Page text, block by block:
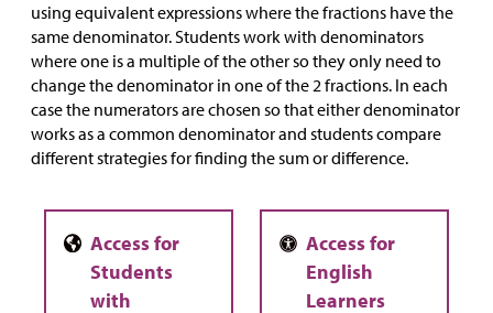
using equivalent expressions where the fractions have the
same denominator. Students work with denominators
where one is a multiple of the other so they only need to
change the denominator in one of the 2 fractions. In each
case the numerators are chosen so that either denominator
works as a common denominator and students compare
different strategies for finding the sum or difference.